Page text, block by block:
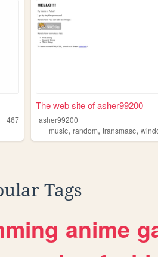
467
The web site of asher99200
asher99200
music,random,transmasc,
Tags
anime